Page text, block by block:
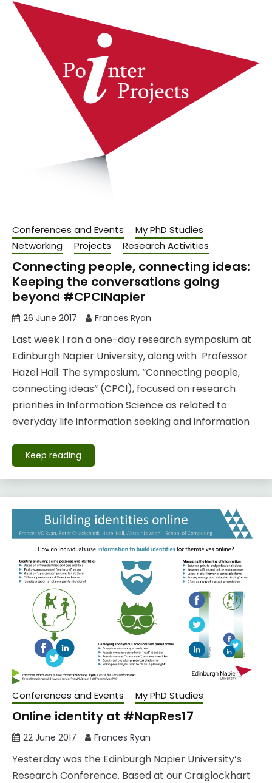
Conferences and Events
My PhD Studies
Networking
Projects Research Activities
Connecting people, connecting ideas:
Keeping the conversations going
beyond #CPCINapier
26 June 2017 Frances Ryan
Last week I ran a one-day research symposium at
Edinburgh Napier University, along with Professor
Hazel Hall. The symposium, “Connecting people,
connecting ideas” (CPCI), focused on research
priorities in Information Science as related to
everyday life information seeking and information
Keep reading
Conferences and Events My PhD Studies
Online identity at #NapRes17
22 June 2017 Frances Ryan
Yesterday was the Edinburgh Napier University’s
Research Conference. Based at our Craiglockhart